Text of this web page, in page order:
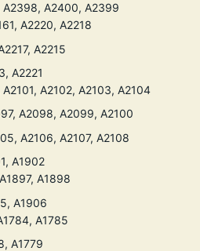
A2398, A2400, A2399
A2220, A2218
A2215
A2221
A2101, A2102, A2103, A2104
A2098, A2099, A2100
A2106, A2107, A2108
A1902
A1898
A1906
A1785
A1779